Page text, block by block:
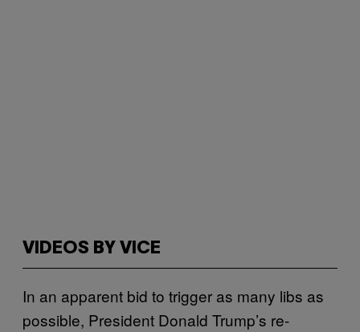
VIDEOS BY VICE
In an apparent bid to trigger as many libs as
possible, President Donald Trump’s re-